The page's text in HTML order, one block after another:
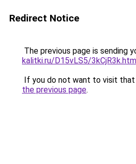
Redirect Notice
The previous page is sending
kalitki.ru/D15vLS5/
If you do not want to visit that
the previous page.